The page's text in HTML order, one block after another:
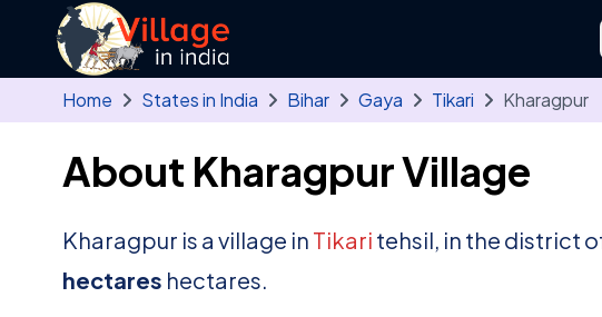
Skip to main content
Home States in India Bihar Gaya Tikari Kharagpur
About Kharagpur Village
Kharagpur is a village in Tikari tehsil, in the district
hectares hectares.